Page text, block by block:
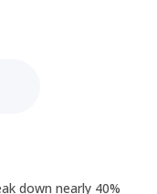
down nearly 40%